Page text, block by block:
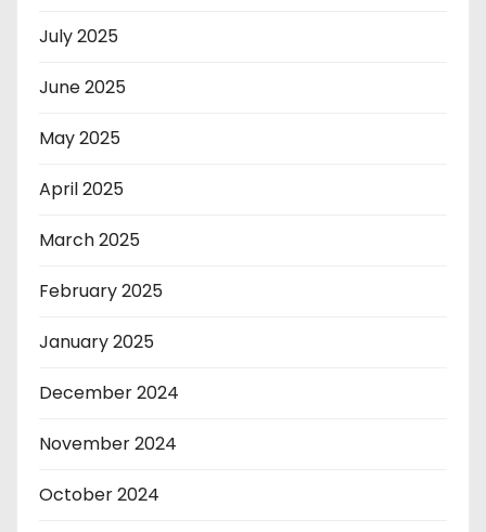
July 2025
June 2025
May 2025
April 2025
March 2025
February 2025
January 2025
December 2024
November 2024
October 2024